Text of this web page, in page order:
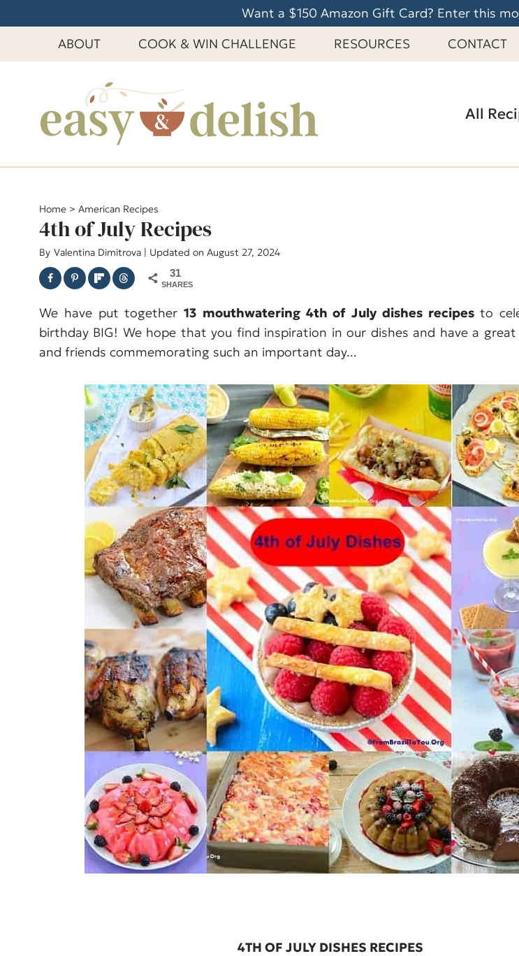
k
n
Want a $150 Amazon Gift Card? Enter this
ABOUT
COOK & WIN CHALLENGE RESOURCES CONTACT
All
Home > American Recipes
4th of July Recipes
By Valentina Dimitrova | Updated on August 27, 2024
31
SHARES
We have put together13 mouthwatering 4th of July dishes recipesto
birthday BIG! We hope that you find inspiration in our dishes and have a
and friends commemorating such an important day...
4TH OF JULY DISHES RECIPES